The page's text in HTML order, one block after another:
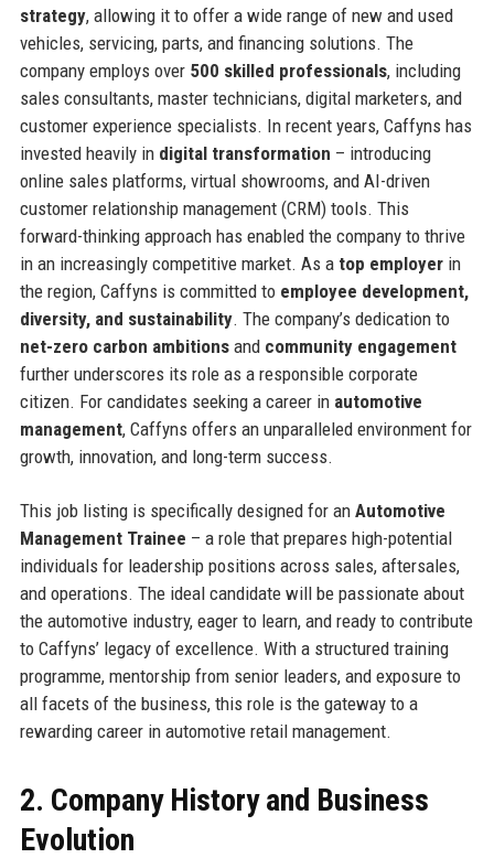
strategy, allowing it to offer a wide range of new and used
vehicles, servicing, parts, and financing solutions. The
company employs over 500 skilled professionals, including
sales consultants, master technicians, digital marketers, and
customer experience specialists. In recent years, Caffyns has
invested heavily in digital transformation – introducing
online sales platforms, virtual showrooms, and AI-driven
customer relationship management (CRM) tools. This
forward-thinking approach has enabled the company to thrive
in an increasingly competitive market. As a top employerin
the region, Caffyns is committed to employee development,
diversity, and sustainability. The company’s dedication to
net-zero carbon ambitionsand community engagement
further underscores its role as a responsible corporate
citizen. For candidates seeking a career in automotive
management, Caffyns offers an unparalleled environment for
growth, innovation, and long-term success.
This job listing is specifically designed for an Automotive
Management Trainee – a role that prepares high-potential
individuals for leadership positions across sales, aftersales,
and operations. The ideal candidate will be passionate about
the automotive industry, eager to learn, and ready to contribute
to Caffyns’ legacy of excellence. With a structured training
programme, mentorship from senior leaders, and exposure to
all facets of the business, this role is the gateway to a
rewarding career in automotive retail management.
2. Company History and Business
Evolution